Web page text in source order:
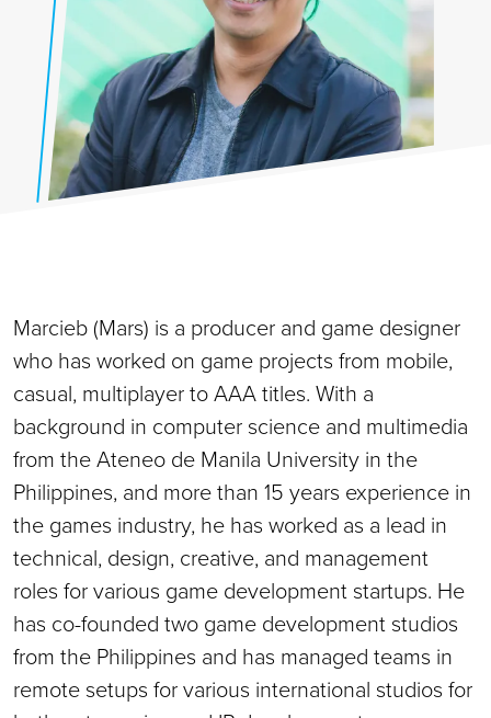
Marcieb (Mars) is a producer and game designer
who has worked on game projects from mobile,
casual, multiplayer to AAA titles. With a
background in computer science and multimedia
from the Ateneo de Manila University in the
Philippines, and more than 15 years experience in
the games industry, he has worked as a lead in
technical, design, creative, and management
roles for various game development startups. He
has co-founded two game development studios
from the Philippines and has managed teams in
remote setups for various international studios for